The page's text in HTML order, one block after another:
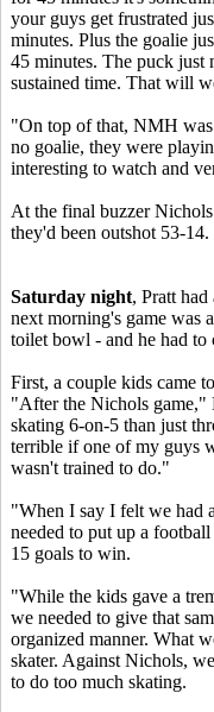
your guys get frustrated
minutes. Plus the goalie
45 minutes. The puck just
sustained time. That will
"On top of that, NMH was
no goalie, they were
interesting to watch and
At the final buzzer
they'd been outshot 53-14.
Saturday night, Pratt
next morning's game was
toilet bowl - and he had to
First, a couple kids came
"After the Nichols game,"
skating 6-on-5 than just
terrible if one of my guys
wasn't trained to do."
"When I say I felt we had
needed to put up a
15 goals to win.
"While the kids gave a
we needed to give that
organized manner. What
skater. Against Nichols,
to do too much skating.